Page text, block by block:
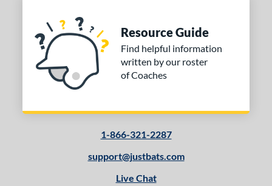
Resource Guide
Find helpful information
written by our roster
of Coaches
1-866-321-2287
support@justbats.com
Live Chat